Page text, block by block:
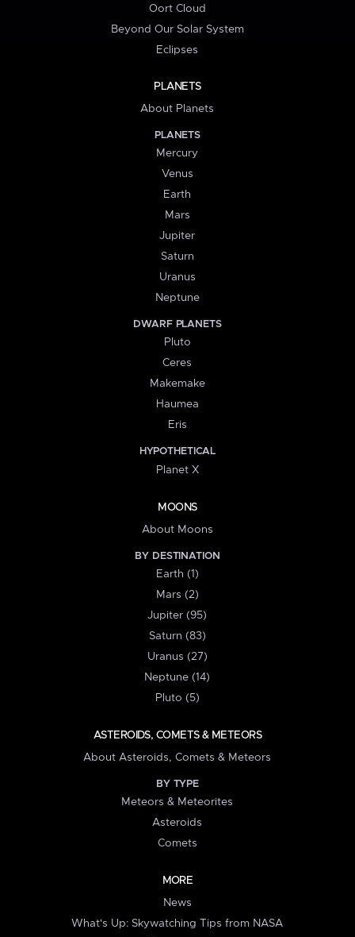
Oort Cloud
Beyond Our Solar System
Eclipses
PLANETS
About Planets
PLANETS
Mercury
Venus
Earth
Mars
Jupiter
Saturn
Uranus
Neptune
DWARF PLANETS
Pluto
Ceres
Makemake
Haumea
Eris
HYPOTHETICAL
Planet X
MOONS
About Moons
BY DESTINATION
Earth (1)
Mars (2)
Jupiter (95)
Saturn (83)
Uranus (27)
Neptune (14)
Pluto (5)
ASTEROIDS, COMETS & METEORS
About Asteroids, Comets & Meteors
BY TYPE
Meteors & Meteorites
Asteroids
Comets
MORE
News
What's Up: Skywatching Tips from NASA